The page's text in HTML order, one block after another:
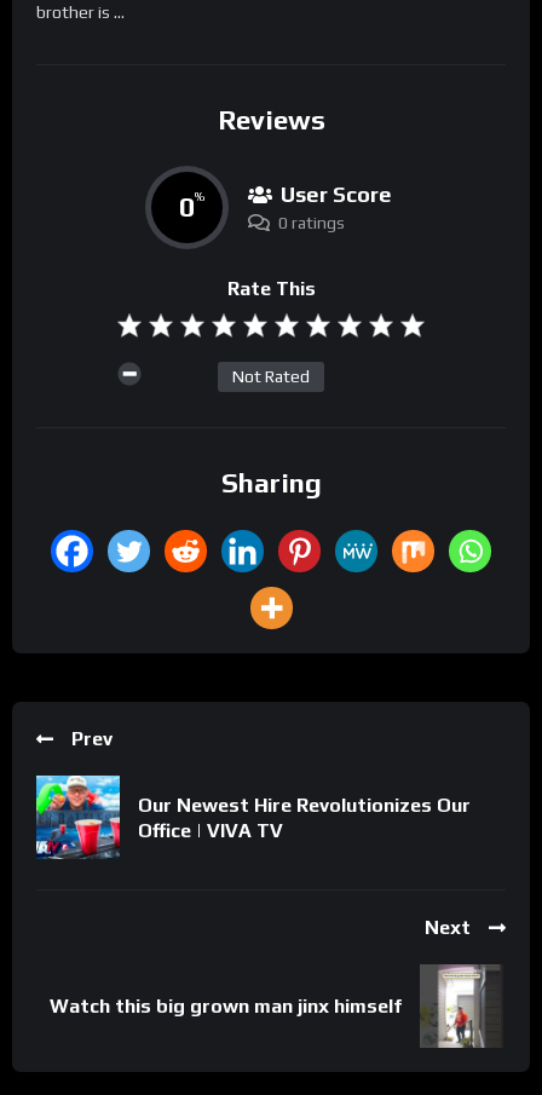
brother is …
Reviews
0% User Score
0 ratings
Rate This
Not Rated
Sharing
Prev
Our Newest Hire Revolutionizes Our
Office | VIVA TV
Next
Watch this big grown man jinx himself